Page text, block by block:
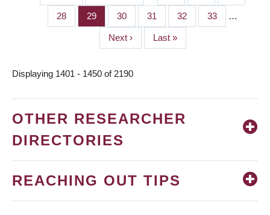
PAGINATION
page
page
Page
28 Page
29 Page
30 Page
31 Page
32 Page
33 …
Next
page
Next ›
Last
page
Last »
Displaying 1401 - 1450 of 2190
OTHER RESEARCHER
DIRECTORIES
REACHING OUT TIPS